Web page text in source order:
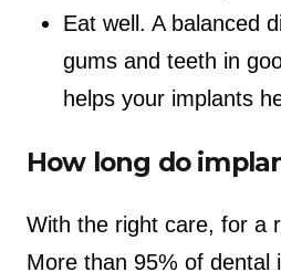
Eat well. A balanced
gums and teeth in
helps your implants
How long do
With the right care, for a
More than 95% of dental